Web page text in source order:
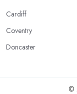
Cardiff
Coventry
Doncaster
©